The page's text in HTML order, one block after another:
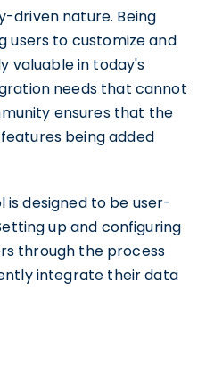
driven nature. Being
users to customize and
valuable in today's
needs that cannot
ensures that the
being added
designed to be user-
up and configuring
through the process
integrate their data